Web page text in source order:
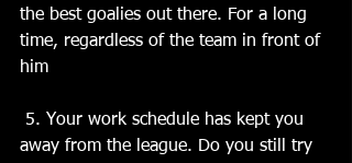
the best goalies out there. For a long
time, regardless of the team in front of
him
away from the league. Do you still try